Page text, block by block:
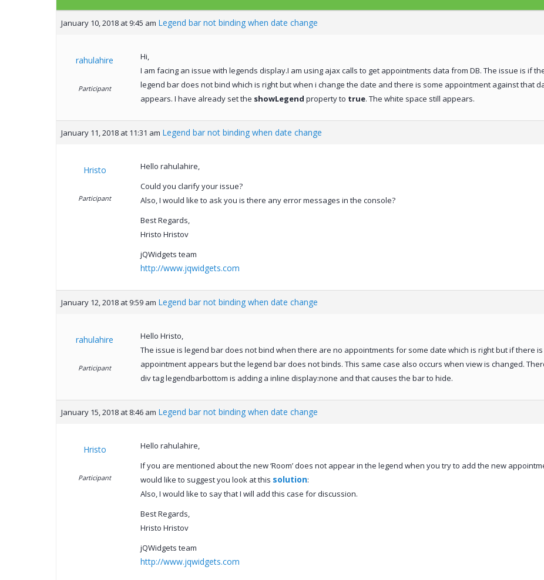
January 10, 2018 at 9:45 am Legend bar not binding when date change
rahulahire
Participant
Hi,
I am facing an issue with legends display.I am using ajax calls to get appointments data from DB. The issue is if
legend bar does not bind which is right but when i change the date and there is some appointment against that
appears. I have already set the showLegend property to true. The white space still appears.
January 11, 2018 at 11:31 am Legend bar not binding when date change
Hristo
Participant
Hello rahulahire,
Could you clarify your issue?
Also, I would like to ask you is there any error messages in the console?
Best Regards,
Hristo Hristov
jQWidgets team
http://www.jqwidgets.com
January 12, 2018 at 9:59 am Legend bar not binding when date change
rahulahire
Participant
Hello Hristo,
The issue is legend bar does not bind when there are no appointments for some date which is right but if there
appointment appears but the legend bar does not binds. This same case also occurs when view is changed.
div tag legendbarbottom is adding a inline display:none and that causes the bar to hide.
January 15, 2018 at 8:46 am Legend bar not binding when date change
Hristo
Participant
Hello rahulahire,
If you are mentioned about the new ‘Room’ does not appear in the legend when you try to add the new
would like to suggest you look at this solution:
Also, I would like to say that I will add this case for discussion.
Best Regards,
Hristo Hristov
jQWidgets team
http://www.jqwidgets.com